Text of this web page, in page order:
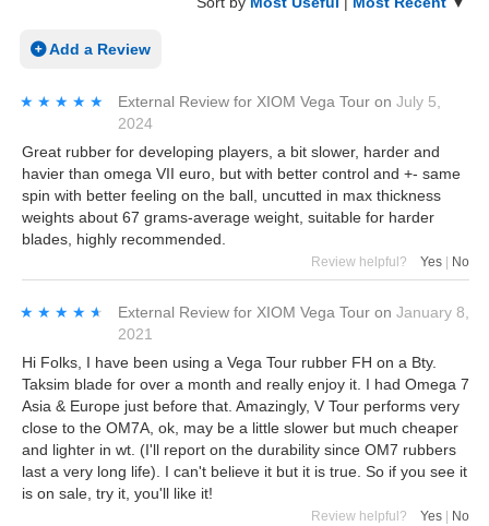
Add a Review
★★★★★
★★★★★ External Review for XIOM Vega Tour on July 5,
2024
Great rubber for developing players, a bit slower, harder and
havier than omega VII euro, but with better control and +- same
spin with better feeling on the ball, uncutted in max thickness
weights about 67 grams-average weight, suitable for harder
blades, highly recommended.
Review helpful? Yes | No
★★★★★
★★★★★ External Review for XIOM Vega Tour on January 8,
2021
Hi Folks, I have been using a Vega Tour rubber FH on a Bty.
Taksim blade for over a month and really enjoy it. I had Omega 7
Asia & Europe just before that. Amazingly, V Tour performs very
close to the OM7A, ok, may be a little slower but much cheaper
and lighter in wt. (I'll report on the durability since OM7 rubbers
last a very long life). I can't believe it but it is true. So if you see it
is on sale, try it, you'll like it!
Review helpful? Yes No